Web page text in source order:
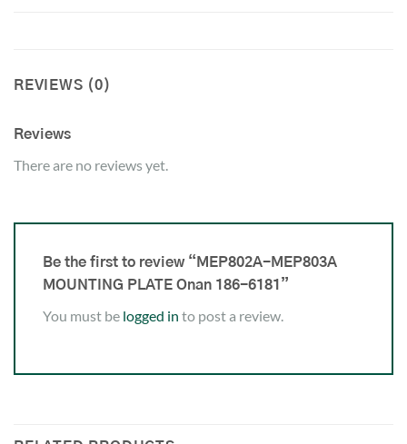
REVIEWS (0)
Reviews
There are no reviews yet.
Be the first to review “MEP802A-MEP803A
MOUNTING PLATE Onan 186-6181”
You must be logged in to post a review.